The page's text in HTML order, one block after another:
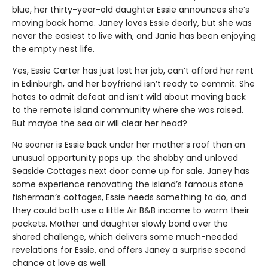
blue, her thirty-year-old daughter Essie announces she’s
moving back home. Janey loves Essie dearly, but she was
never the easiest to live with, and Janie has been enjoying
the empty nest life.
Yes, Essie Carter has just lost her job, can’t afford her rent
in Edinburgh, and her boyfriend isn’t ready to commit. She
hates to admit defeat and isn’t wild about moving back
to the remote island community where she was raised.
But maybe the sea air will clear her head?
No sooner is Essie back under her mother’s roof than an
unusual opportunity pops up: the shabby and unloved
Seaside Cottages next door come up for sale. Janey has
some experience renovating the island’s famous stone
fisherman’s cottages, Essie needs something to do, and
they could both use a little Air B&B income to warm their
pockets. Mother and daughter slowly bond over the
shared challenge, which delivers some much-needed
revelations for Essie, and offers Janey a surprise second
chance at love as well.